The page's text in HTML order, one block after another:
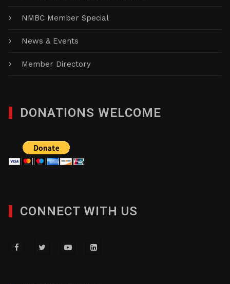
NMBC Member Special
News & Events
Member Directory
DONATIONS WELCOME
CONNECT WITH US